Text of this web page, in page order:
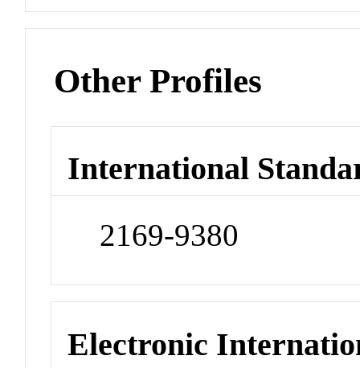
Other Profiles
International
2169-9380
Electronic